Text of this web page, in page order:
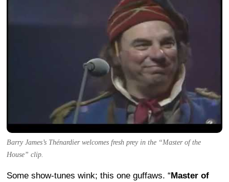
Barry James’s Thénardier welcomes fresh prey in the “Master of the
House” clip.
Some show-tunes wink; this one guffaws. “Master of